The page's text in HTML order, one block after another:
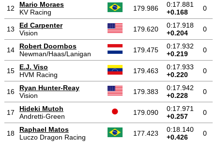
12
Mario Moraes
KV Racing
179.986
0:17.881
+0.168
0
13
Ed Carpenter
Vision
179.620
0:17.918
+0.204
0
14
Robert Doornbos
Newman/Haas/Lanigan
179.475
0:17.932
+0.219
0
15
E.J. Viso
HVM Racing
179.463
0:17.933
+0.220
0
16
Ryan Hunter-Reay
Vision
179.383
0:17.942
+0.228
0
17
Hideki Mutoh
Andretti-Green
179.090
0:17.971
+0.257
0
18
Raphael Matos
Luczo Dragon Racing
177.423
0:18.140
+0.426
0